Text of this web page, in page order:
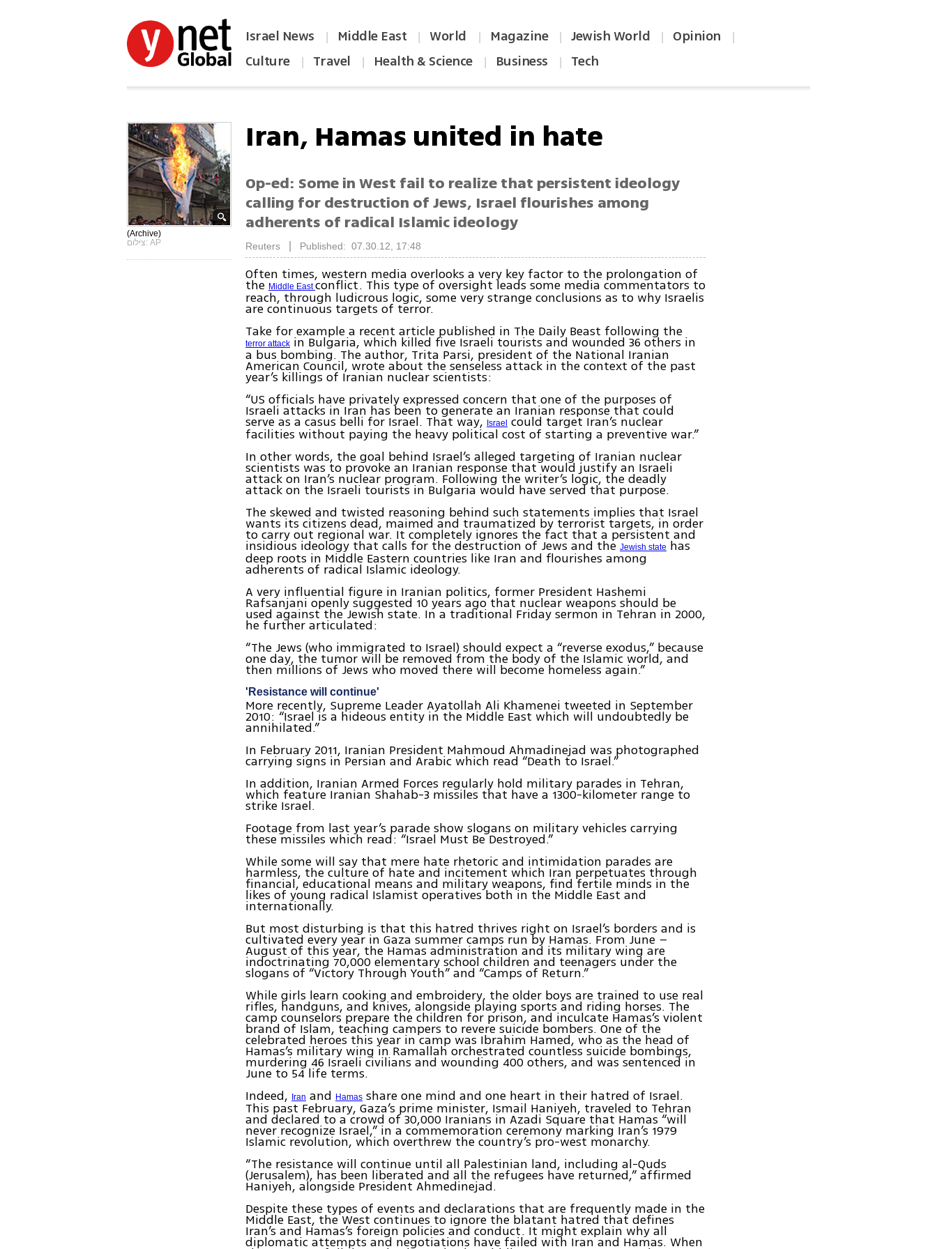
Israel News | Middle East | World | Magazine | Jewish World | Opinion |
Culture | Travel | Health & Science | Business | Tech
(Archive)
צילום: AP
Iran, Hamas united in hate
Op-ed: Some in West fail to realize that persistent ideology
calling for destruction of Jews, Israel flourishes among
adherents of radical Islamic ideology
Reuters Published: 07.30.12, 17:48
Often times, western media overlooks a very key factor to the prolongation of
theMiddle Eastconflict. This type of oversight leads some media commentators to
reach, through ludicrous logic, some very strange conclusions as to why Israelis
are continuous targets of terror.
Take for example a recent article published in The Daily Beast following the
terror attack in Bulgaria, which killed five Israeli tourists and wounded 36 others in
a bus bombing. The author, Trita Parsi, president of the National Iranian
American Council, wrote about the senseless attack in the context of the past
year’s killings of Iranian nuclear scientists:
“US officials have privately expressed concern that one of the purposes of
Israeli attacks in Iran has been to generate an Iranian response that could
serve as a casus belli for Israel. That way, Israel could target Iran’s nuclear
facilities without paying the heavy political cost of starting a preventive war.”
In other words, the goal behind Israel’s alleged targeting of Iranian nuclear
scientists was to provoke an Iranian response that would justify an Israeli
attack on Iran’s nuclear program. Following the writer’s logic, the deadly
attack on the Israeli tourists in Bulgaria would have served that purpose.
The skewed and twisted reasoning behind such statements implies that Israel
wants its citizens dead, maimed and traumatized by terrorist targets, in order
to carry out regional war. It completely ignores the fact that a persistent and
insidious ideology that calls for the destruction of Jews and theJewish state has
deep roots in Middle Eastern countries like Iran and flourishes among
adherents of radical Islamic ideology.
A very influential figure in Iranian politics, former President Hashemi
Rafsanjani openly suggested 10 years ago that nuclear weapons should be
used against the Jewish state. In a traditional Friday sermon in Tehran in 2000,
he further articulated:
“The Jews (who immigrated to Israel) should expect a “reverse exodus,” because
one day, the tumor will be removed from the body of the Islamic world, and
then millions of Jews who moved there will become homeless again.”
'Resistance will continue'
More recently, Supreme Leader Ayatollah Ali Khamenei tweeted in September
2010: “Israel is a hideous entity in the Middle East which will undoubtedly be
annihilated.”
In February 2011, Iranian President Mahmoud Ahmadinejad was photographed
carrying signs in Persian and Arabic which read “Death to Israel.”
In addition, Iranian Armed Forces regularly hold military parades in Tehran,
which feature Iranian Shahab-3 missiles that have a 1300-kilometer range to
strike Israel.
Footage from last year’s parade show slogans on military vehicles carrying
these missiles which read: “Israel Must Be Destroyed.”
While some will say that mere hate rhetoric and intimidation parades are
harmless, the culture of hate and incitement which Iran perpetuates through
financial, educational means and military weapons, find fertile minds in the
likes of young radical Islamist operatives both in the Middle East and
internationally.
But most disturbing is that this hatred thrives right on Israel’s borders and is
cultivated every year in Gaza summer camps run by Hamas. From June –
August of this year, the Hamas administration and its military wing are
indoctrinating 70,000 elementary school children and teenagers under the
slogans of “Victory Through Youth” and “Camps of Return.”
While girls learn cooking and embroidery, the older boys are trained to use real
rifles, handguns, and knives, alongside playing sports and riding horses. The
camp counselors prepare the children for prison, and inculcate Hamas’s violent
brand of Islam, teaching campers to revere suicide bombers. One of the
celebrated heroes this year in camp was Ibrahim Hamed, who as the head of
Hamas’s military wing in Ramallah orchestrated countless suicide bombings,
murdering 46 Israeli civilians and wounding 400 others, and was sentenced in
June to 54 life terms.
Indeed, Iran andHamas share one mind and one heart in their hatred of Israel.
This past February, Gaza’s prime minister, Ismail Haniyeh, traveled to Tehran
and declared to a crowd of 30,000 Iranians in Azadi Square that Hamas “will
never recognize Israel,” in a commemoration ceremony marking Iran’s 1979
Islamic revolution, which overthrew the country’s pro-west monarchy.
“The resistance will continue until all Palestinian land, including al-Quds
(Jerusalem), has been liberated and all the refugees have returned,” affirmed
Haniyeh, alongside President Ahmedinejad.
Despite these types of events and declarations that are frequently made in the
Middle East, the West continues to ignore the blatant hatred that defines
Iran’s and Hamas’s foreign policies and conduct. It might explain why all
diplomatic attempts and negotiations have failed with Iran and Hamas. When